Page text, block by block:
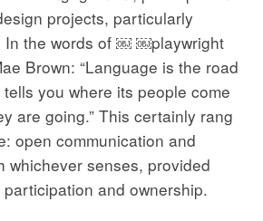
projects, particularly
In the words of ￼ ￼playwright
Brown: “Language is the road
you where its people come
are going.” This certainly rang
open communication and
whichever senses, provided
and ownership.